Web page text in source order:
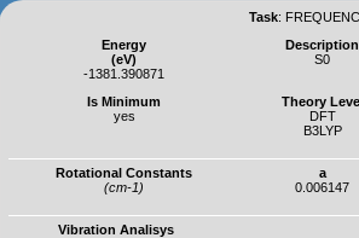
Task:
Energy
(eV)
-1381.390871
Description
S0
Is Minimum
yes
Theory
DFT
B3LYP
Rotational Constants
(cm-1)
a
0.006147
Vibration Analisys